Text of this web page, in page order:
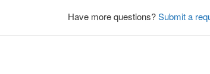
Have more questions?Submit a